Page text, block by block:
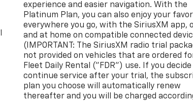
experience and easier navigation. With the
Platinum Plan, you can also enjoy your
everywhere you go, with the SiriusXM app,
and at home on compatible connected
(IMPORTANT: The SiriusXM radio trial
not provided on vehicles that are ordered
Fleet Daily Rental ("FDR") use. If you
continue service after your trial, the
plan you choose will automatically renew
thereafter and you will be charged